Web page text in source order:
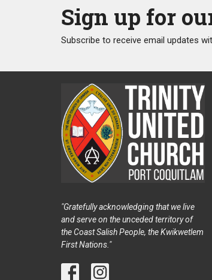
Sign up for
Subscribe to receive email updates
"Gratefully acknowledging that we live
and serve on the unceded territory of
the Coast Salish People, the Kwikwetlem
First Nations."